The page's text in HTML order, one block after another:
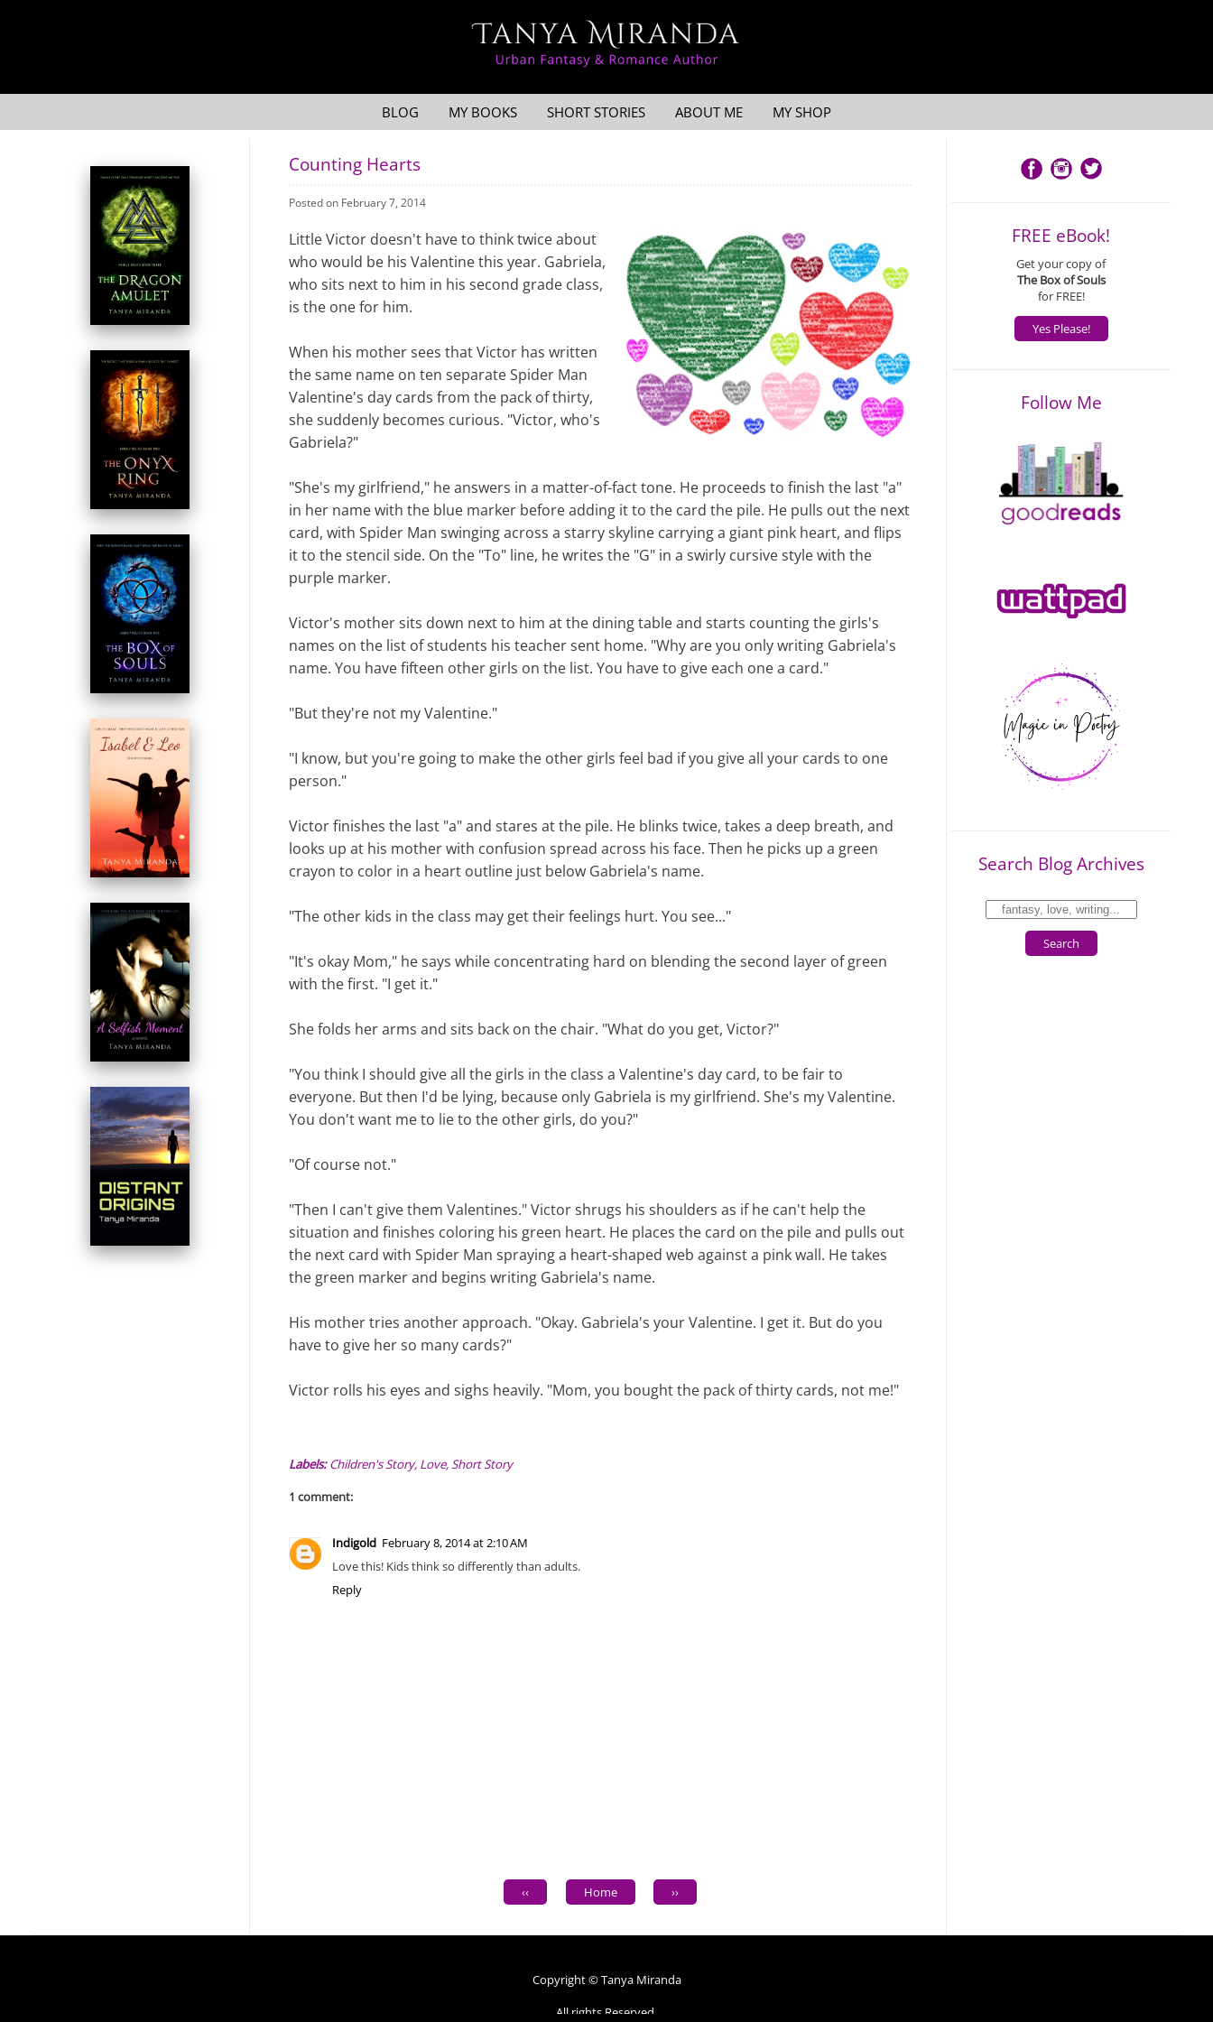
BLOG MY BOOKS SHORT STORIES ABOUT ME MY SHOP
Counting Hearts
Posted on February 7, 2014
Little Victor doesn't have to think twice about
who would be his Valentine this year. Gabriela,
who sits next to him in his second grade class,
is the one for him.
When his mother sees that Victor has written
the same name on ten separate Spider Man
Valentine's day cards from the pack of thirty,
she suddenly becomes curious. "Victor, who's
Gabriela?"
"She's my girlfriend," he answers in a matter-of-fact tone. He proceeds to finish the last "a"
in her name with the blue marker before adding it to the card the pile. He pulls out the next
card, with Spider Man swinging across a starry skyline carrying a giant pink heart, and flips
it to the stencil side. On the "To" line, he writes the "G" in a swirly cursive style with the
purple marker.
Victor's mother sits down next to him at the dining table and starts counting the girls's
names on the list of students his teacher sent home. "Why are you only writing Gabriela's
name. You have fifteen other girls on the list. You have to give each one a card."
"But they're not my Valentine."
"I know, but you're going to make the other girls feel bad if you give all your cards to one
person."
Victor finishes the last "a" and stares at the pile. He blinks twice, takes a deep breath, and
looks up at his mother with confusion spread across his face. Then he picks up a green
crayon to color in a heart outline just below Gabriela's name.
"The other kids in the class may get their feelings hurt. You see..."
"It's okay Mom," he says while concentrating hard on blending the second layer of green
with the first. "I get it."
She folds her arms and sits back on the chair. "What do you get, Victor?"
"You think I should give all the girls in the class a Valentine's day card, to be fair to
everyone. But then I'd be lying, because only Gabriela is my girlfriend. She's my Valentine.
You don't want me to lie to the other girls, do you?"
"Of course not."
"Then I can't give them Valentines." Victor shrugs his shoulders as if he can't help the
situation and finishes coloring his green heart. He places the card on the pile and pulls out
the next card with Spider Man spraying a heart-shaped web against a pink wall. He takes
the green marker and begins writing Gabriela's name.
His mother tries another approach. "Okay. Gabriela's your Valentine. I get it. But do you
have to give her so many cards?"
Victor rolls his eyes and sighs heavily. "Mom, you bought the pack of thirty cards, not me!"
Labels:Children's Story, Love,Short Story
1 comment:
Indigold February 8, 2014 at 2:10 AM
Love this! Kids think so differently than adults.
Reply
‹‹ Home ››
FREE eBook!
Get your copy of
The Box of Souls
for FREE!
Yes Please!
Follow Me
Search Blog Archives
Search
Copyright © Tanya Miranda
All rights Reserved.